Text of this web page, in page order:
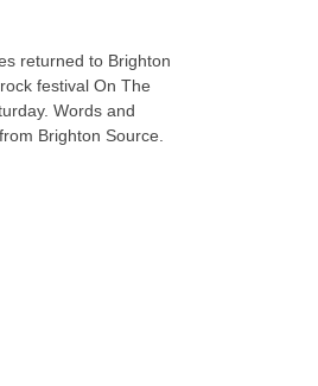
returned to Brighton
festival On The
Words and
Brighton Source.